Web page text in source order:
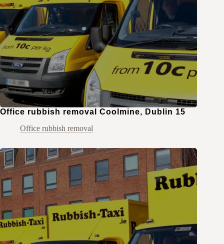
Office rubbish removal Coolmine, Dublin 15
Office rubbish removal